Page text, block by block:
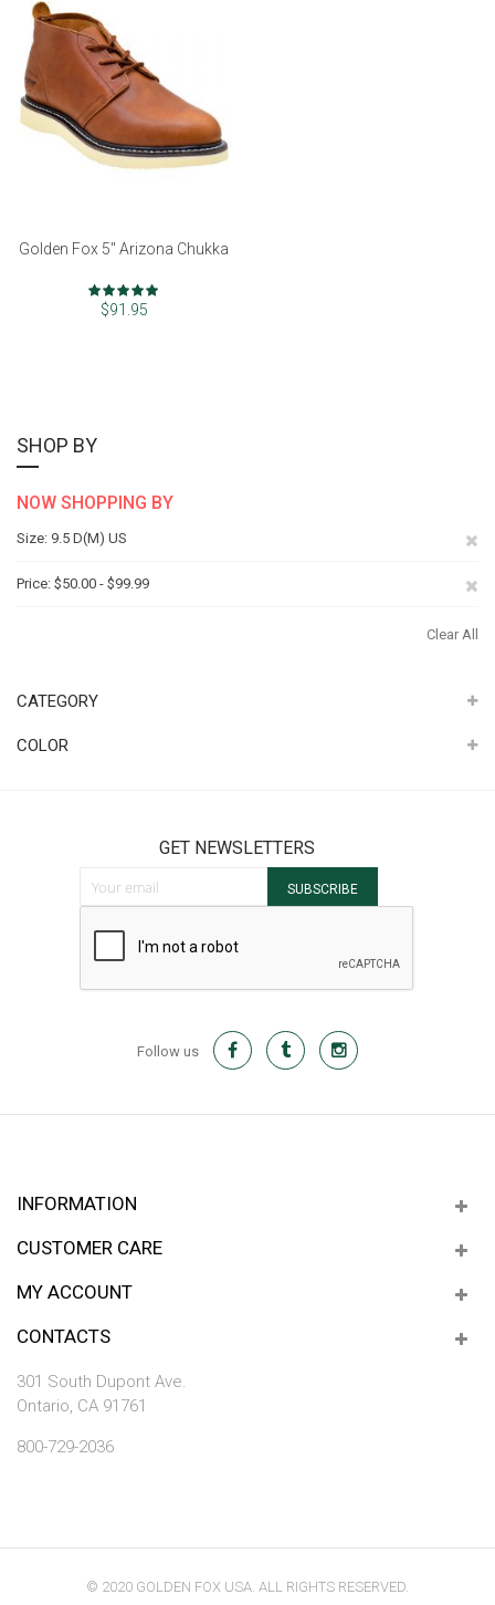
Golden Fox 5" Arizona Chukka
Rating:
97%
$91.95
SHOP BY
NOW SHOPPING BY
Size 9.5 D(M) US
Price $50.00 - $99.99
Clear All
CATEGORY
COLOR
GET NEWSLETTERS
SUBSCRIBE
Follow us
INFORMATION
CUSTOMER CARE
MY ACCOUNT
CONTACTS
301 South Dupont Ave.
Ontario, CA 91761
800-729-2036
© 2020 GOLDEN FOX USA. ALL RIGHTS RESERVED.